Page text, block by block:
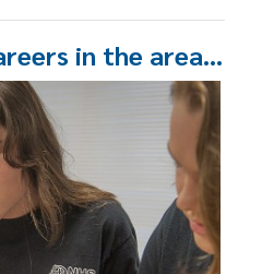
in the area…